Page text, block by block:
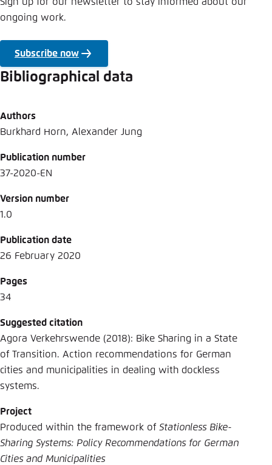
Sign up for our newsletter to stay informed about our
ongoing work.
Subscribe now
Bibliographical data
Authors
Burkhard Horn, Alexander Jung
Publication number
37-2020-EN
Version number
1.0
Publication date
26 February 2020
Pages
34
Suggested citation
Agora Verkehrswende (2018): Bike Sharing in a State
of Transition. Action recommendations for German
cities and municipalities in dealing with dockless
systems.
Project
Produced within the framework of Stationless Bike-
Sharing Systems: Policy Recommendations for German
Cities and Municipalities